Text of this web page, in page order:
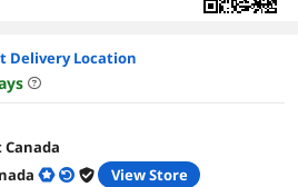
Delivery Location
View Store